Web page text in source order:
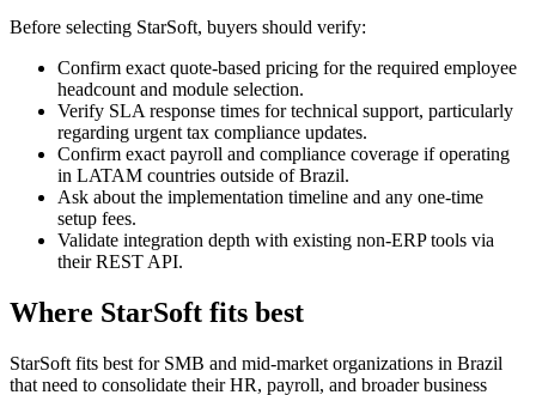
Before selecting StarSoft, buyers should verify:
Confirm exact quote-based pricing for the required employee
headcount and module selection.
Verify SLA response times for technical support, particularly
regarding urgent tax compliance updates.
Confirm exact payroll and compliance coverage if operating
in LATAM countries outside of Brazil.
Ask about the implementation timeline and any one-time
setup fees.
Validate integration depth with existing non-ERP tools via
their REST API.
Where StarSoft fits best
StarSoft fits best for SMB and mid-market organizations in Brazil
that need to consolidate their HR, payroll, and broader business